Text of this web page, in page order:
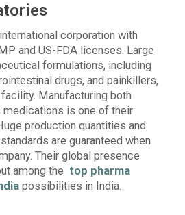
corporation with
and US-FDA licenses. Large
formulations, including
drugs, and painkillers,
Manufacturing both
medications is one of their
production quantities and
are guaranteed when
Their global presence
among the top pharma
possibilities in India.